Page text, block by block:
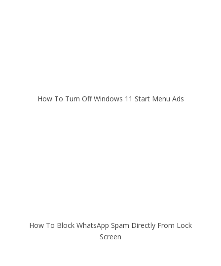
How To Turn Off Windows 11 Start Menu Ads
How To Block WhatsApp Spam Directly From Lock
Screen